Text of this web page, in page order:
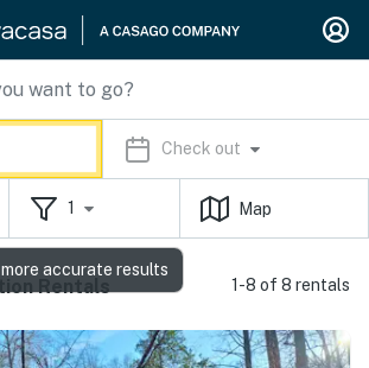
Check out
1 Map
Rentals 1-8 of 8 rentals
accurate results